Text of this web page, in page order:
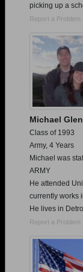
picking up a
Report a Problem
Michael
Class of 1993
Army, 4 Years
Michael was
ARMY
He attended
currently works
He lives in
Report a Problem